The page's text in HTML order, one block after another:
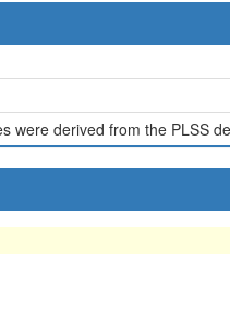
were derived from the PLSS